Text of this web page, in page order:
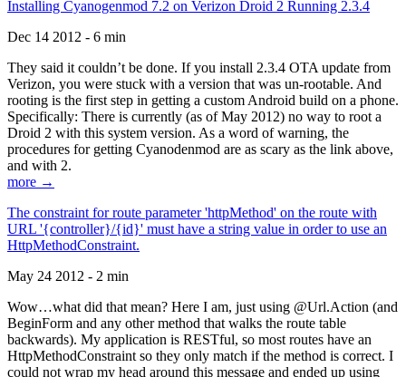
Installing Cyanogenmod 7.2 on Verizon Droid 2 Running 2.3.4
Dec 14 2012 - 6 min
They said it couldn’t be done. If you install 2.3.4 OTA update from
Verizon, you were stuck with a version that was un-rootable. And
rooting is the first step in getting a custom Android build on a phone.
Specifically: There is currently (as of May 2012) no way to root a
Droid 2 with this system version. As a word of warning, the
procedures for getting Cyanodenmod are as scary as the link above,
and with 2.
more →
The constraint for route parameter 'httpMethod' on the route with
URL '{controller}/{id}' must have a string value in order to use an
HttpMethodConstraint.
May 24 2012 - 2 min
Wow…what did that mean? Here I am, just using @Url.Action (and
BeginForm and any other method that walks the route table
backwards). My application is RESTful, so most routes have an
HttpMethodConstraint so they only match if the method is correct. I
could not wrap my head around this message and ended up using